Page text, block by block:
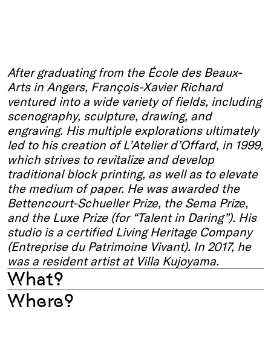
After graduating from the École des Beaux-
Arts in Angers, François-Xavier Richard
ventured into a wide variety of fields, including
scenography, sculpture, drawing, and
engraving. His multiple explorations ultimately
led to his creation of L’Atelier d’Offard, in 1999,
which strives to revitalize and develop
traditional block printing, as well as to elevate
the medium of paper. He was awarded the
Bettencourt-Schueller Prize, the Sema Prize,
and the Luxe Prize (for “Talent in Daring”). His
studio is a certified Living Heritage Company
(Entreprise du Patrimoine Vivant). In 2017, he
was a resident artist at Villa Kujoyama.
What?
Where?